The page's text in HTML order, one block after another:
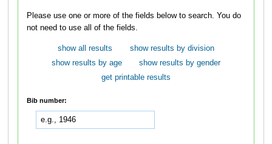
Please use one or more of the fields below to search. You do
not need to use all of the fields.
show all results
show results by division
show results by age
show results by gender
get printable results
Bib number: